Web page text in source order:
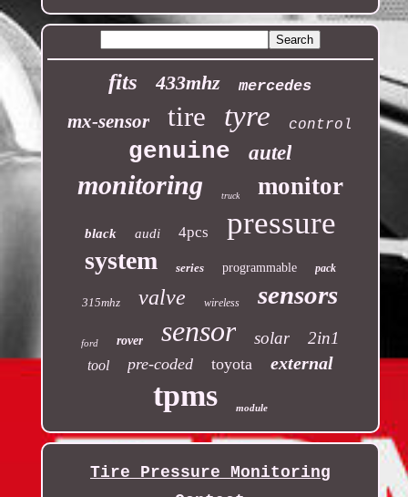
fits 433mhz mercedes
mx-sensor tire tyre control
genuine autel
monitoring truck monitor
black audi 4pcs pressure
system series programmable pack
315mhz valve wireless sensors
ford rover sensor solar 2in1
tool pre-coded toyota external
tpms module
Tire Pressure Monitoring